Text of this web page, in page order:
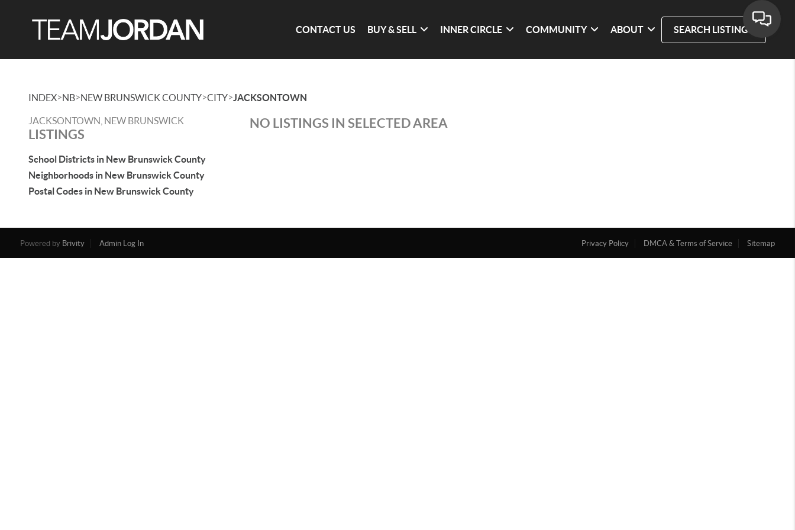
CONTACT US BUY & SELL INNER CIRCLE COMMUNITY ABOUT SEARCH LISTINGS
INDEX>NB>NEW BRUNSWICK COUNTY>CITY>JACKSONTOWN
JACKSONTOWN, NEW BRUNSWICK
LISTINGS
School Districts in New Brunswick County
Neighborhoods in New Brunswick County
Postal Codes in New Brunswick County
NO LISTINGS IN SELECTED AREA
Powered by Brivity Admin Log In Privacy Policy DMCA & Terms of Service Sitemap